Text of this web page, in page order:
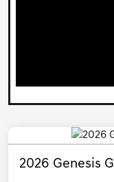
2026 Genesis